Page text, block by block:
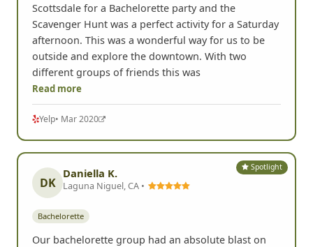
Scottsdale for a Bachelorette party and the
Scavenger Hunt was a perfect activity for a Saturday
afternoon. This was a wonderful way for us to be
outside and explore the downtown. With two
different groups of friends this was
Read more
Yelp• Mar 2020
Spotlight
DK
Daniella K.
Laguna Niguel, CA •
Bachelorette
Our bachelorette group had an absolute blast on